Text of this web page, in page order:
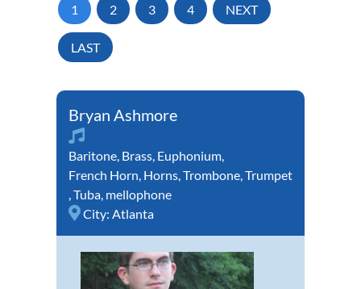
1 2 3 4 NEXT
LAST
Bryan Ashmore
Baritone, Brass, Euphonium,
French Horn, Horns,Trombone,Trumpet
,Tuba, mellophone
City: Atlanta